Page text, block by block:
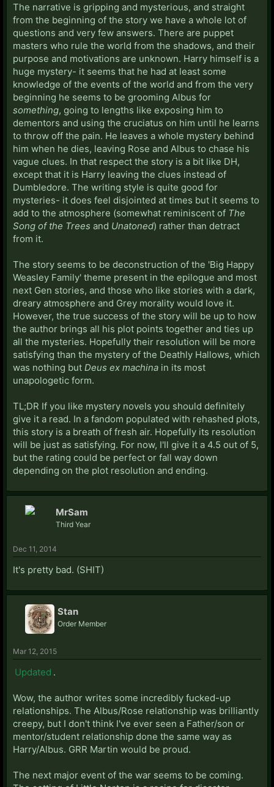
The narrative is gripping and mysterious, and straight
from the beginning of the story we have a whole lot of
questions and very few answers. There are puppet
masters who rule the world from the shadows, and their
purpose and motivations are unknown. Harry himself is a
huge mystery- it seems that he had at least some
knowledge of the events of the world and from the very
beginning he seems to be grooming Albus for
something, going to lengths like exposing him to
dementors and using the cruciatus on him until he learns
to throw off the pain. He leaves a whole mystery behind
him when he dies, leaving Rose and Albus to chase his
vague clues. In that respect the story is a bit like DH,
except that it is Harry leaving the clues instead of
Dumbledore. The writing style is quite good for
mysteries- it does feel disjointed at times but it seems to
add to the atmosphere (somewhat reminiscent of The
Song of the Trees and Unatoned) rather than detract
from it.
The story seems to be deconstruction of the 'Big Happy
Weasley Family' theme present in the epilogue and most
next Gen stories, and those who like stories with a dark,
dreary atmosphere and Grey morality would love it.
However, the true success of the story will be up to how
the author brings all his plot points together and ties up
all the mysteries. Hopefully their resolution will be more
satisfying than the mystery of the Deathly Hallows, which
was nothing but Deus ex machina in its most
unapologetic form.
TL;DR If you like mystery novels you should definitely
give it a read. In a fandom populated with rehashed plots,
this story is a breath of fresh air. Hopefully its resolution
will be just as satisfying. For now, I'll give it a 4.5 out of 5,
but the rating could be perfect or fall way down
depending on the plot resolution and ending.
MrSam
Third Year
Dec 11, 2014
It's pretty bad. (SHIT)
Stan
Order Member
Mar 12, 2015
Updated .
Wow, the author writes some incredibly fucked-up
relationships. The Albus/Rose relationship was brilliantly
creepy, but I don't think I've ever seen a Father/son or
mentor/student relationship done the same way as
Harry/Albus. GRR Martin would be proud.
The next major event of the war seems to be coming.